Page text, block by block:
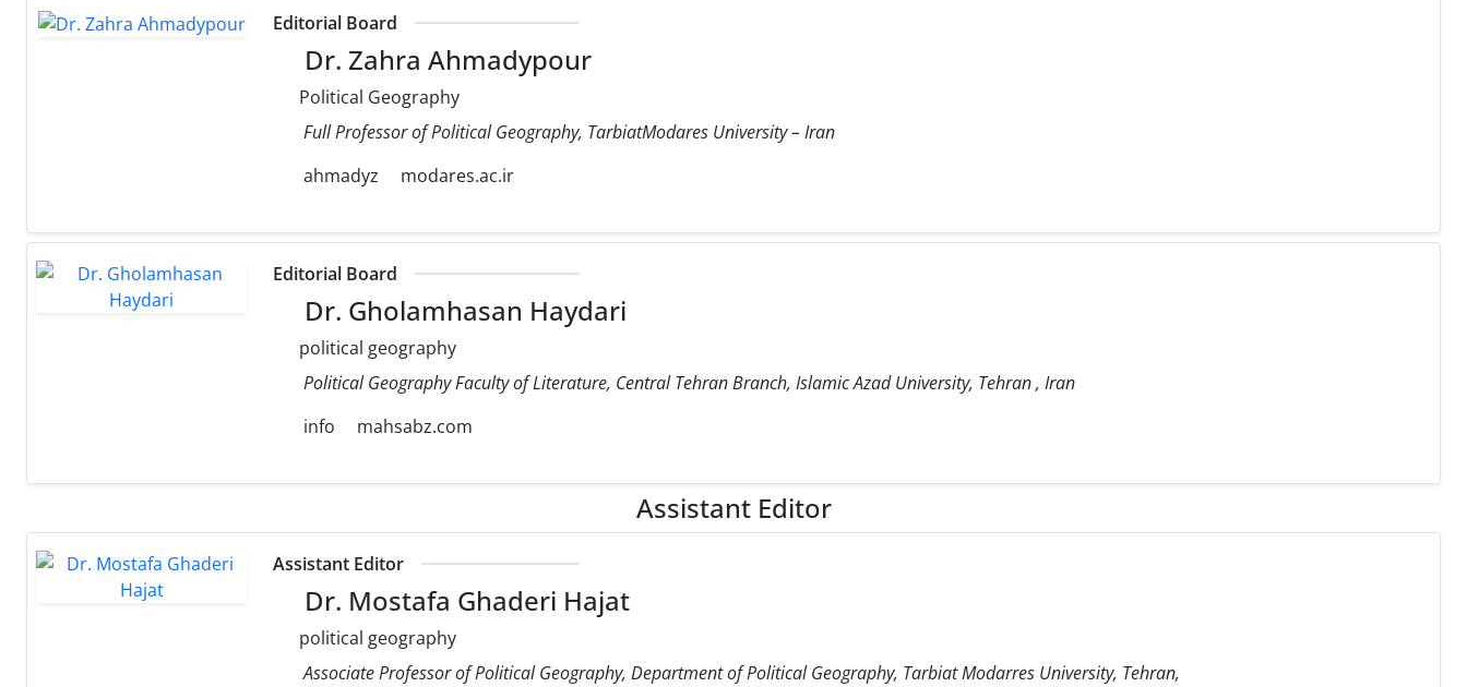
Editorial Board
Dr. Zahra Ahmadypour
Political Geography
Full Professor of Political Geography, TarbiatModares University – Iran
ahmadyz
modares.ac.ir
Editorial Board
Dr. Gholamhasan Haydari
political geography
Political Geography Faculty of Literature, Central Tehran Branch, Islamic Azad University, Tehran , Iran
info
mahsabz.com
Assistant Editor
Assistant Editor
Dr. Mostafa Ghaderi Hajat
political geography
Associate Professor of Political Geography, Department of Political Geography, Tarbiat Modarres University, Tehran,